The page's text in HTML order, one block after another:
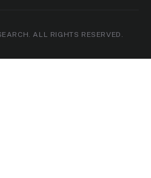
ALL RIGHTS RESERVED.